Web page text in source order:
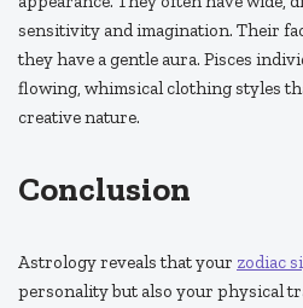
sensitivity and imagination. Their
they have a gentle aura. Pisces
flowing, whimsical clothing styles
creative nature.
Conclusion
Astrology reveals that your zodiac
personality but also your physical